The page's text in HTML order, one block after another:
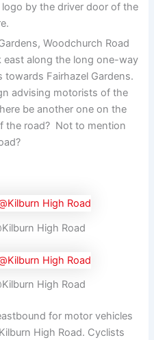
by the driver door of the
Woodchurch Road
east along the long one-way
Fairhazel Gardens.
advising motorists of the
be another one on the
the road? Not to mention
High Road
High Road
for motor vehicles
High Road. Cyclists